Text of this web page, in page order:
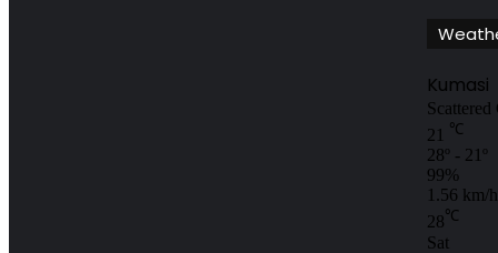
Kumasi
Scattered
21 ℃
28º - 21º
99%
1.56 km/h
28℃
Sat